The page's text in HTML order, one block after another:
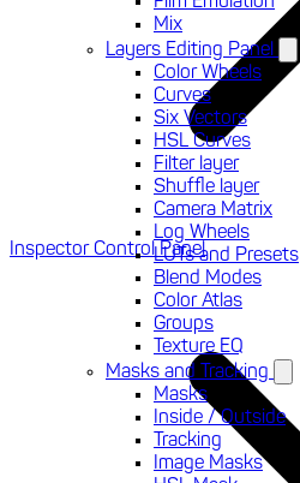
Mix
Layers Editing Panel
Color Wheels
Curves
Six Vectors
HSL Curves
Filter layer
Shuffle layer
Camera Matrix
Log Wheels
LUTs and Presets
Blend Modes
Color Atlas
Groups
Texture EQ
Masks and Tracking
Masks
Inside / Outside
Tracking
Image Masks
Inspector Control Panel